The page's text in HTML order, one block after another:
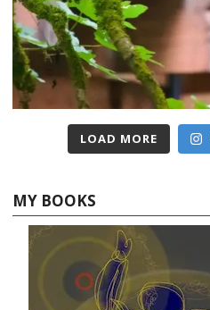
LOAD MORE
MY BOOKS